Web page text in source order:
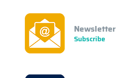
Newsletter
Subscribe